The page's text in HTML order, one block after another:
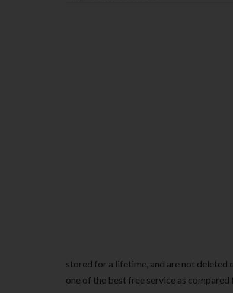
stored for a lifetime, and are not deleted
one of the best free service as compared